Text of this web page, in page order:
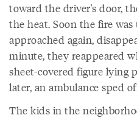
toward the driver's door,
the heat. Soon the fire
approached again,
minute, they reappeared
sheet-covered figure lying
later, an ambulance sped
The kids in the